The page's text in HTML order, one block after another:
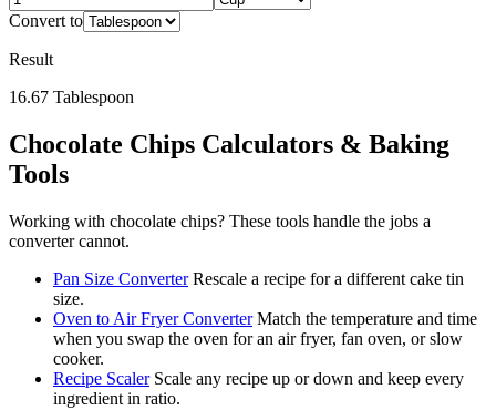
Convert to
Result
16.67 Tablespoon
Chocolate Chips Calculators & Baking
Tools
Working with chocolate chips? These tools handle the jobs a
converter cannot.
Pan Size Converter Rescale a recipe for a different cake tin
size.
Oven to Air Fryer Converter Match the temperature and time
when you swap the oven for an air fryer, fan oven, or slow
cooker.
Recipe Scaler Scale any recipe up or down and keep every
ingredient in ratio.